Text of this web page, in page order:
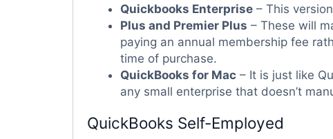
Quickbooks Enterprise – This
Plus and Premier Plus – These will
paying an annual membership fee
time of purchase.
QuickBooks for Mac – It is just like
any small enterprise that doesn’t
QuickBooks Self-Employed